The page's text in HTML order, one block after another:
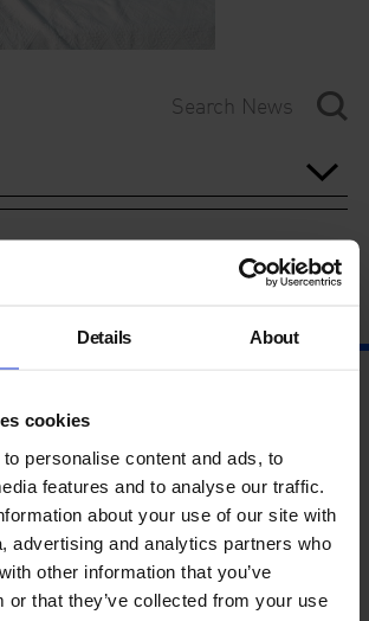
Details About
cookies
personalise content and ads, to
features and to analyse our traffic.
about your use of our site with
advertising and analytics partners who
other information that you’ve
or that they’ve collected from your use